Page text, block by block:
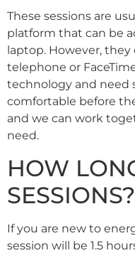
These sessions are
platform that can be
laptop. However,
telephone or
technology and need
comfortable before
and we can work
need.
HOW
SESSIONS?
If you are new to
session will be 1.5